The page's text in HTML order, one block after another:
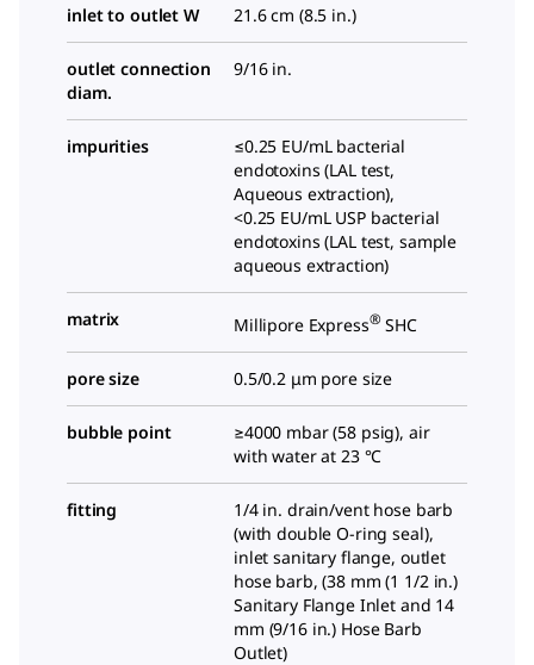
inlet to outlet W 21.6 cm (8.5 in.)
outlet connection
diam.
9/16 in.
impurities
≤0.25 EU/mL bacterial
endotoxins (LAL test,
Aqueous extraction),
<0.25 EU/mL USP bacterial
endotoxins (LAL test, sample
aqueous extraction)
matrix Millipore Express® SHC
pore size 0.5/0.2 μm pore size
bubble point
≥4000 mbar (58 psig), air
with water at 23 °C
fitting 1/4in. drain/vent hose barb
(with double O-ring seal),
inlet sanitary flange, outlet
hose barb, (38 mm (1 1/2 in.)
Sanitary Flange Inlet and 14
mm (9/16 in.) Hose Barb
Outlet)